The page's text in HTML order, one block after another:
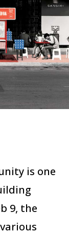
is one
9, the